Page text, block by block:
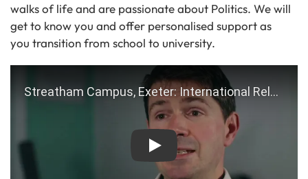
walks of life and are passionate about Politics. We will
get to know you and offer personalised support as
you transition from school to university.
Play